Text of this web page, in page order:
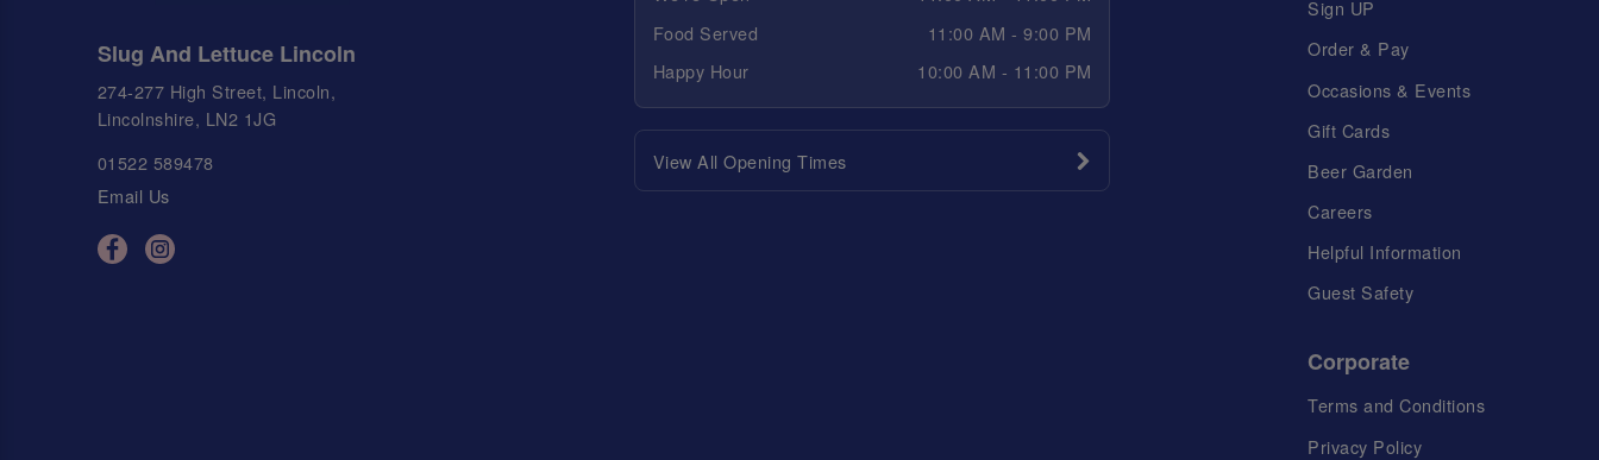
Slug And Lettuce Lincoln
274-277 High Street, Lincoln,
Lincolnshire, LN2 1JG
01522 589478
Email Us
Food Served
11:00 AM - 9:00 PM
Happy Hour
10:00 AM - 11:00 PM
View All Opening Times
Sign UP
Order & Pay
Occasions & Events
Gift Cards
Beer Garden
Careers
Helpful Information
Guest Safety
Corporate
Terms and Conditions
Privacy Policy